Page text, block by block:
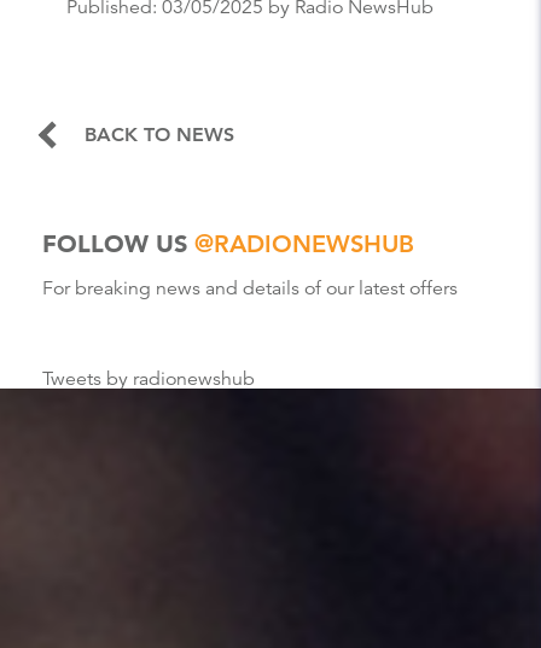
Published: 03/05/2025 by Radio NewsHub
BACK TO NEWS
FOLLOW US @RADIONEWSHUB
For breaking news and details of our latest offers
Tweets by radionewshub